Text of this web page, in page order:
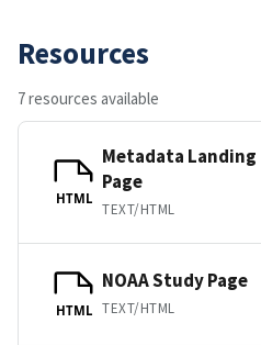
Resources
7 resources available
HTML
Metadata Landing
Page
TEXT/HTML
HTML
NOAA Study Page
TEXT/HTML